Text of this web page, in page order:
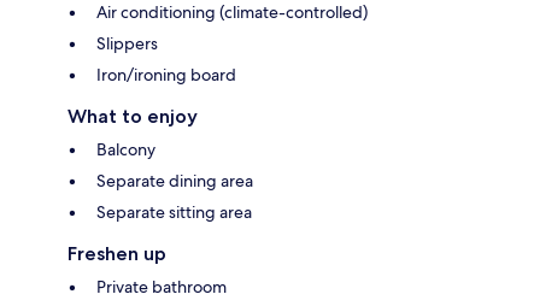
Air conditioning (climate-controlled)
Slippers
Iron/ironing board
What to enjoy
Balcony
Separate dining area
Separate sitting area
Freshen up
Private bathroom